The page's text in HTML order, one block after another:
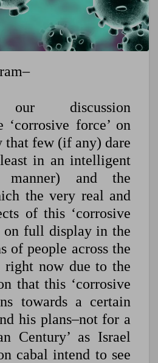
our discussion
‘corrosive force’ on
that few (if any) dare
in an intelligent
manner) and the
the very real and
of this ‘corrosive
on full display in the
of people across the
right now due to the
that this ‘corrosive
towards a certain
his plans–not for a
Century’ as Israel
cabal intend to see